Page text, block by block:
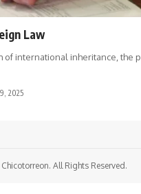
Law
of international inheritance, the
2025
All Rights Reserved.